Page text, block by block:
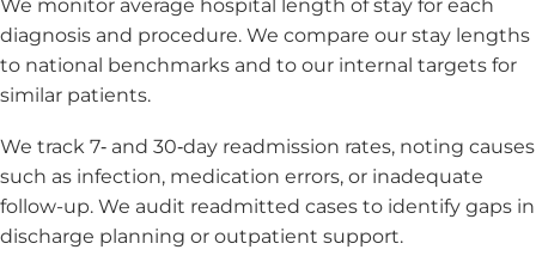
We monitor average hospital length of stay for each
diagnosis and procedure. We compare our stay lengths
to national benchmarks and to our internal targets for
similar patients.
We track 7‑ and 30‑day readmission rates, noting causes
such as infection, medication errors, or inadequate
follow-up. We audit readmitted cases to identify gaps in
discharge planning or outpatient support.